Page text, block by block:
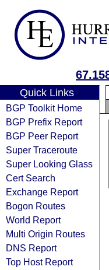
Quick Links
BGP Toolkit Home
BGP Prefix Report
BGP Peer Report
Super Traceroute
Super Looking Glass
Cert Search
Exchange Report
Bogon Routes
World Report
Multi Origin Routes
DNS Report
Top Host Report